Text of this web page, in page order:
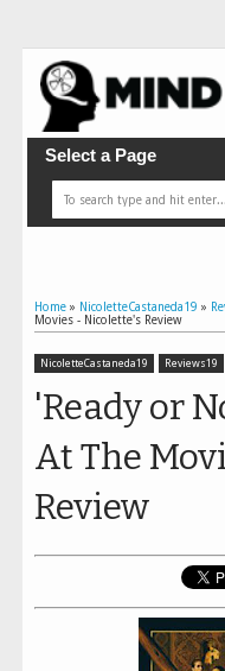
Select a Page
Home » NicoletteCastaneda19 »
Movies - Nicolette's Review
NicoletteCastaneda19 Reviews19
'Ready or
At The
Review